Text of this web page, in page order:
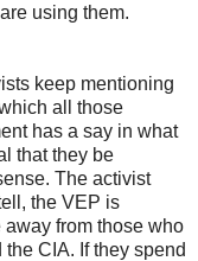
using them.
keep mentioning
all those
has a say in what
that they be
The activist
the VEP is
from those who
CIA. If they spend